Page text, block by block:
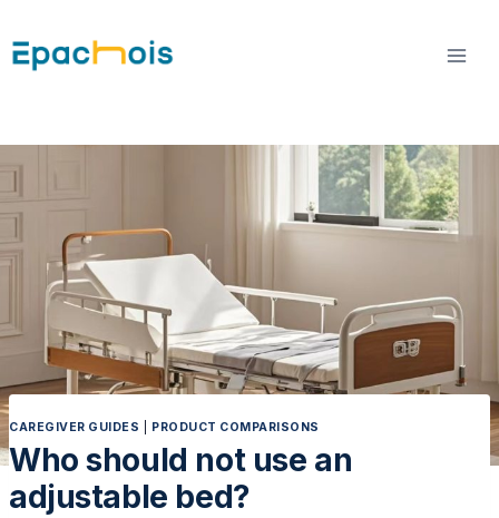
to
content
CAREGIVER GUIDES PRODUCT COMPARISONS
Who should not use an
adjustable bed?